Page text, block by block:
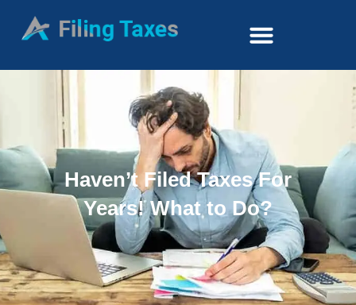
Haven’t Filed Taxes For
Years! What to Do?